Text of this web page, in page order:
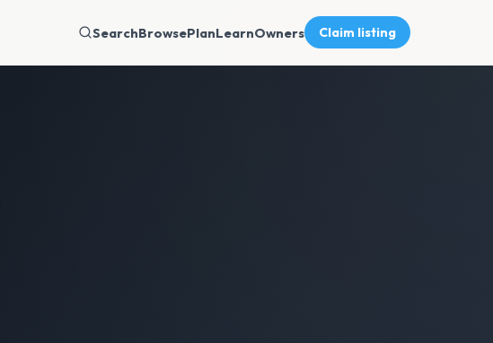
SearchBrowsePlanLearnOwners Claim listing